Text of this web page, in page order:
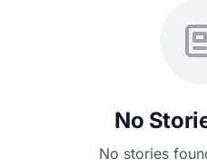
No
No stories